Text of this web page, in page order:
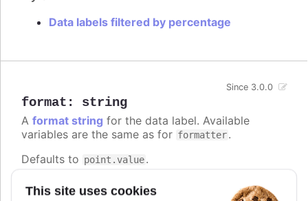
This site uses cookies
Data labels filtered by percentage
format : string
Since 3.0.0
A format string for the data label. Available
variables are the same as for formatter.
Defaults to point.value.
Try it